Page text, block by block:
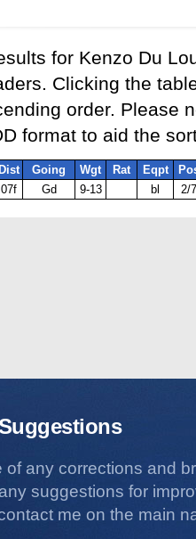
for Kenzo Du
Clicking the
order. Please
format to aid the
Dist Going Wgt Rat Eqpt
07f Gd 9-13 bl 2/7
of any corrections and
suggestions for
me on the main